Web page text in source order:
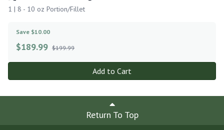
1 | 8 - 10 oz Portion/Fillet
Save $10.00
$189.99 $199.99
Add to Cart
Return To Top